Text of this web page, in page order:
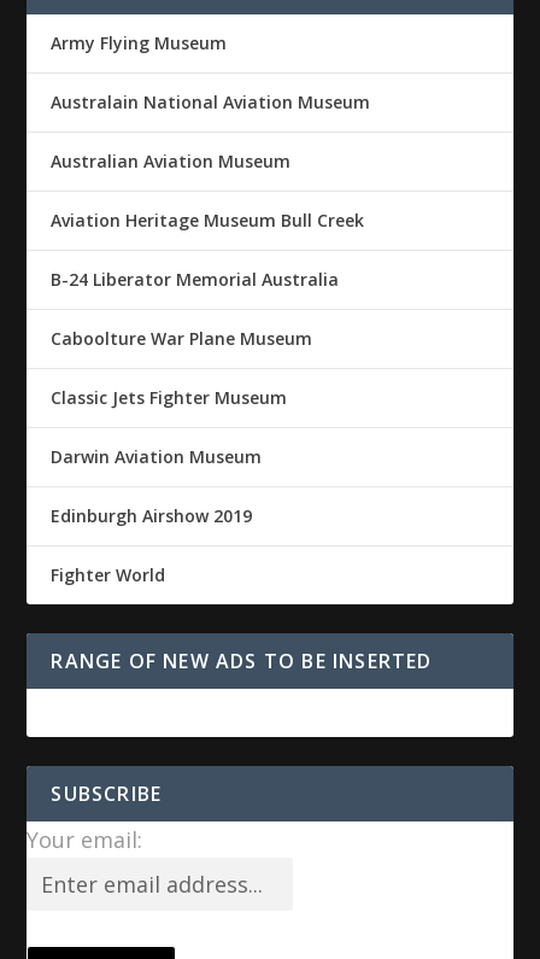
Army Flying Museum
Australain National Aviation Museum
Australian Aviation Museum
Aviation Heritage Museum Bull Creek
B-24 Liberator Memorial Australia
Caboolture War Plane Museum
Classic Jets Fighter Museum
Darwin Aviation Museum
Edinburgh Airshow 2019
Fighter World
RANGE OF NEW ADS TO BE INSERTED
SUBSCRIBE
Your email: